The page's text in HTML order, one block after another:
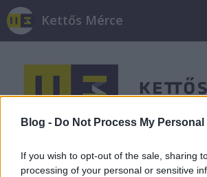
Blog - Do Not Process My
If you wish to opt-out of the sale, sharing
processing of your personal or sensitive
Kettős Mérce
Címkék » nagytőke